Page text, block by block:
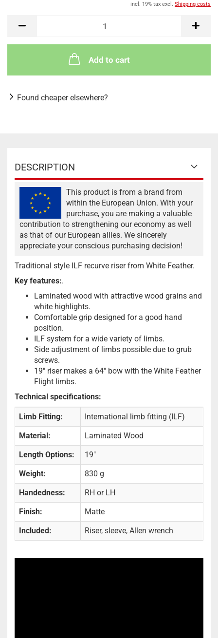
incl. 19% tax excl. Shipping costs
Add to cart
Found cheaper elsewhere?
DESCRIPTION
This product is from a brand from
within the European Union. With your
purchase, you are making a valuable
contribution to strengthening our economy as well
as that of our European allies. We sincerely
appreciate your conscious purchasing decision!
Traditional style ILF recurve riser from White Feather.
Key features:.
Laminated wood with attractive wood grains and
white highlights.
Comfortable grip designed for a good hand
position.
ILF system for a wide variety of limbs.
Side adjustment of limbs possible due to grub
screws.
19" riser makes a 64" bow with the White Feather
Flight limbs.
Technical specifications:
Limb Fitting: International limb fitting (ILF)
Material: Laminated Wood
Length Options: 19"
Weight: 830 g
Handedness: RH or LH
Finish: Matte
Included: Riser, sleeve, Allen wrench